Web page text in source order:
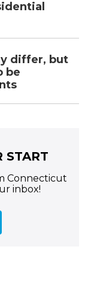
differ, but
be
START
Connecticut
inbox!